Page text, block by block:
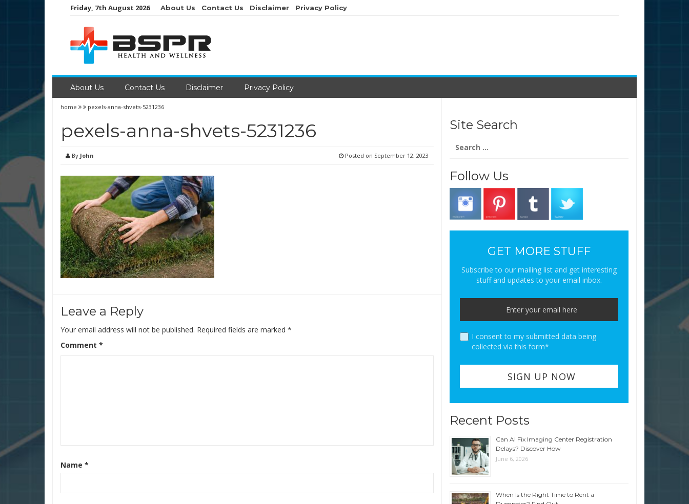
Friday, 7th August 2026 About Us Contact Us Disclaimer Privacy Policy
About Us Contact Us Disclaimer Privacy Policy
home pexels-anna-shvets-5231236
pexels-anna-shvets-5231236
By John Posted on September 12, 2023
Leave a Reply
Your email address will not be published. Required fields are marked *
Comment *
Name *
Site Search
for:
Follow Us
GET MORE STUFF
Subscribe to our mailing list and get interesting
stuff and updates to your email inbox.
I consent to my submitted data being
collected via this form*
Recent Posts
Can AI Fix Imaging Center Registration
Delays? Discover How
June 6, 2026
When Is the Right Time to Rent a